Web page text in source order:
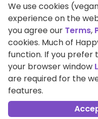
All Contents Copyright ©
We use cookies
experience on the
you agree our Terms,
cookies. Much of
function. If you prefer
your browser window
are required for the
features.